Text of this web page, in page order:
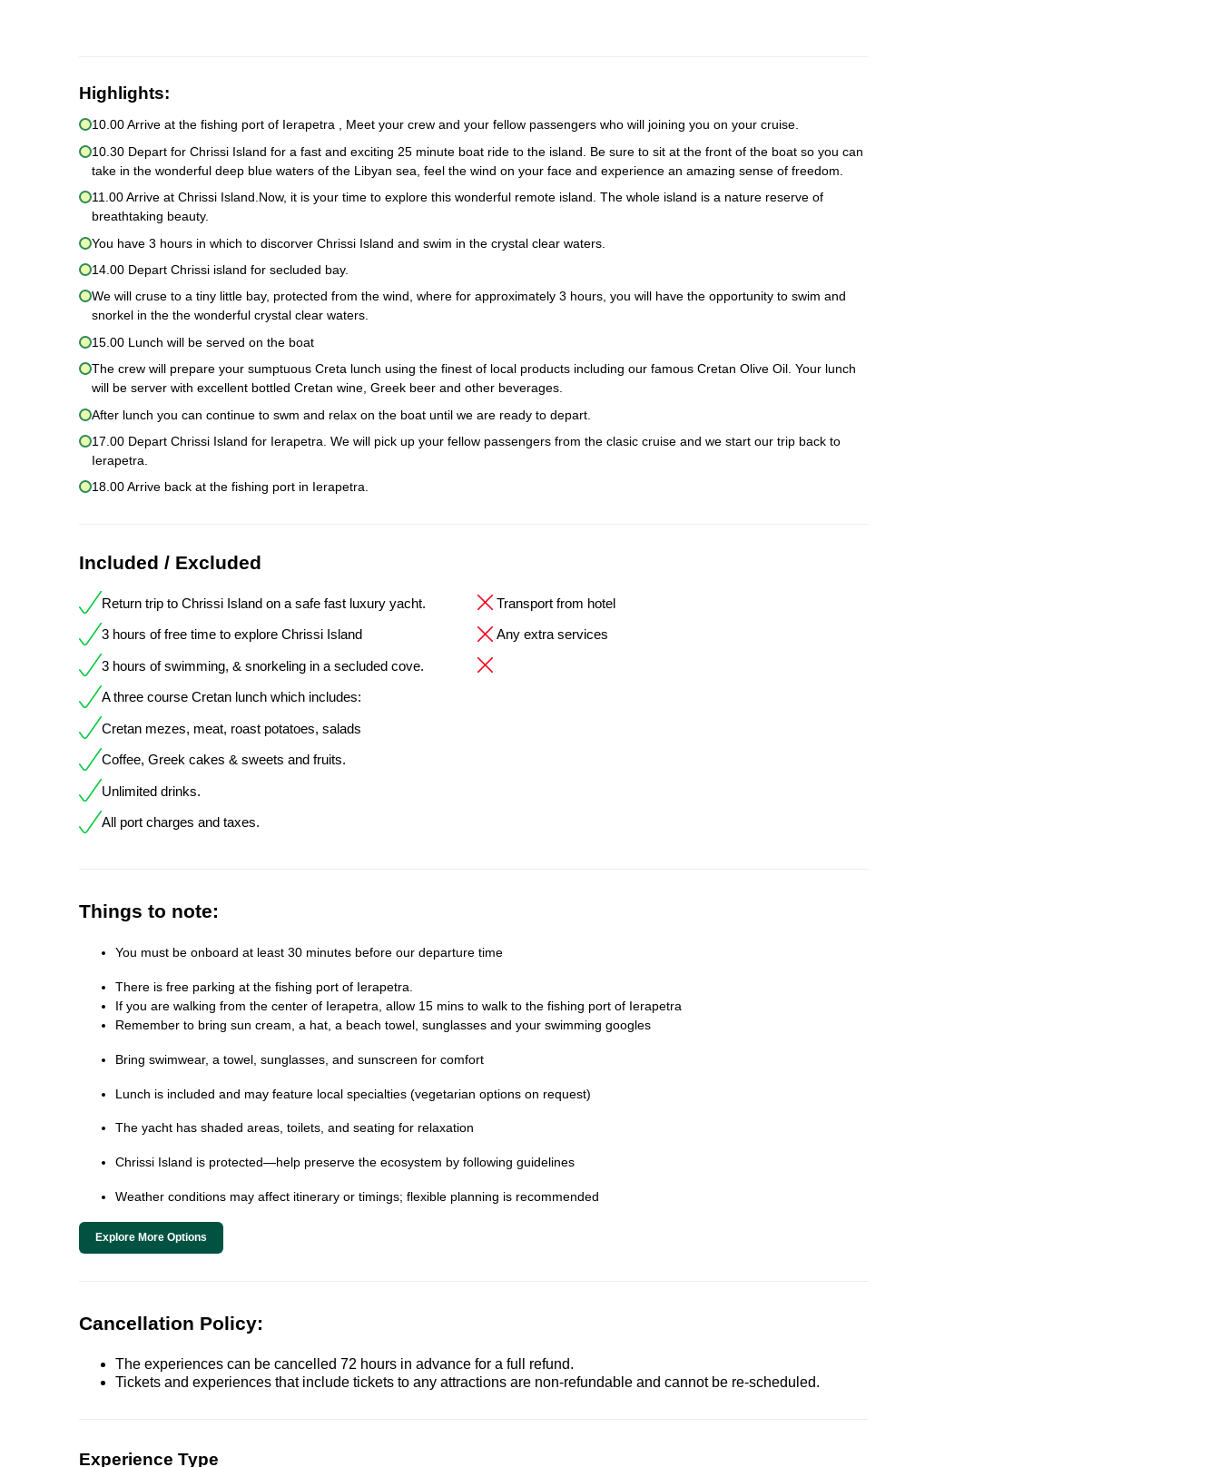
Highlights:
10.00 Arrive at the fishing port of Ierapetra , Meet your crew and your fellow passengers who will joining you on your cruise.
10.30 Depart for Chrissi Island for a fast and exciting 25 minute boat ride to the island. Be sure to sit at the front of the boat so you can
take in the wonderful deep blue waters of the Libyan sea, feel the wind on your face and experience an amazing sense of freedom.
11.00 Arrive at Chrissi Island.Now, it is your time to explore this wonderful remote island. The whole island is a nature reserve of
breathtaking beauty.
You have 3 hours in which to discorver Chrissi Island and swim in the crystal clear waters.
14.00 Depart Chrissi island for secluded bay.
We will cruse to a tiny little bay, protected from the wind, where for approximately 3 hours, you will have the opportunity to swim and
snorkel in the the wonderful crystal clear waters.
15.00 Lunch will be served on the boat
The crew will prepare your sumptuous Creta lunch using the finest of local products including our famous Cretan Olive Oil. Your lunch
will be server with excellent bottled Cretan wine, Greek beer and other beverages.
After lunch you can continue to swm and relax on the boat until we are ready to depart.
17.00 Depart Chrissi Island for Ierapetra. We will pick up your fellow passengers from the clasic cruise and we start our trip back to
Ierapetra.
18.00 Arrive back at the fishing port in Ierapetra.
Included / Excluded
Return trip to Chrissi Island on a safe fast luxury yacht.
3 hours of free time to explore Chrissi Island
3 hours of swimming, & snorkeling in a secluded cove.
A three course Cretan lunch which includes:
Cretan mezes, meat, roast potatoes, salads
Coffee, Greek cakes & sweets and fruits.
Unlimited drinks.
All port charges and taxes.
Transport from hotel
Any extra services
Things to note:
You must be onboard at least 30 minutes before our departure time
There is free parking at the fishing port of Ierapetra.
If you are walking from the center of Ierapetra, allow 15 mins to walk to the fishing port of Ierapetra
Remember to bring sun cream, a hat, a beach towel, sunglasses and your swimming googles
Bring swimwear, a towel, sunglasses, and sunscreen for comfort
Lunch is included and may feature local specialties (vegetarian options on request)
The yacht has shaded areas, toilets, and seating for relaxation
Chrissi Island is protected—help preserve the ecosystem by following guidelines
Weather conditions may affect itinerary or timings; flexible planning is recommended
Explore More Options
Cancellation Policy:
The experiences can be cancelled 72 hours in advance for a full refund.
Tickets and experiences that include tickets to any attractions are non-refundable and cannot be re-scheduled.
Experience Type